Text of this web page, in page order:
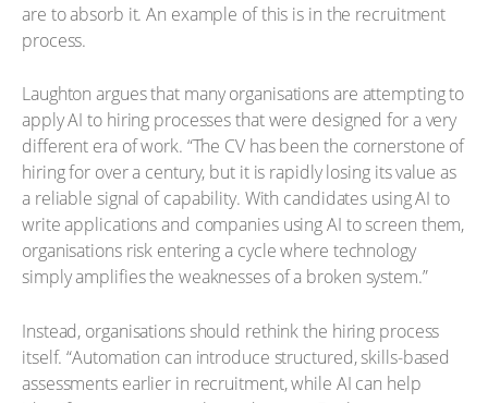
are to absorb it. An example of this is in the recruitment
process.
Laughton argues that many organisations are attempting to
apply AI to hiring processes that were designed for a very
different era of work. “The CV has been the cornerstone of
hiring for over a century, but it is rapidly losing its value as
a reliable signal of capability. With candidates using AI to
write applications and companies using AI to screen them,
organisations risk entering a cycle where technology
simply amplifies the weaknesses of a broken system.”
Instead, organisations should rethink the hiring process
itself. “Automation can introduce structured, skills-based
assessments earlier in recruitment, while AI can help